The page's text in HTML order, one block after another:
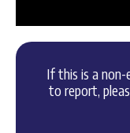
If this is a non-
to report,